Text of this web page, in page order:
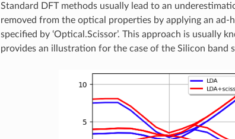
Standard DFT methods usually lead to an
removed from the optical properties by applying an ad-
specified by ‘Optical.Scissor’. This approach is usually
provides an illustration for the case of the Silicon band